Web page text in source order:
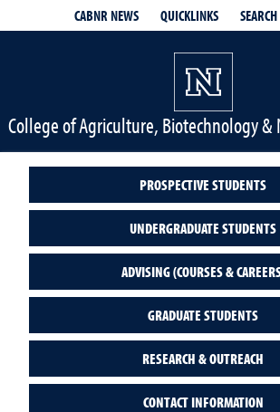
CABNR NEWS QUICKLINKS SEARCH
College of Agriculture, Biotechnology &
PROSPECTIVE STUDENTS
UNDERGRADUATE STUDENTS
ADVISING (COURSES &
GRADUATE STUDENTS
RESEARCH & OUTREACH
CONTACT INFORMATION